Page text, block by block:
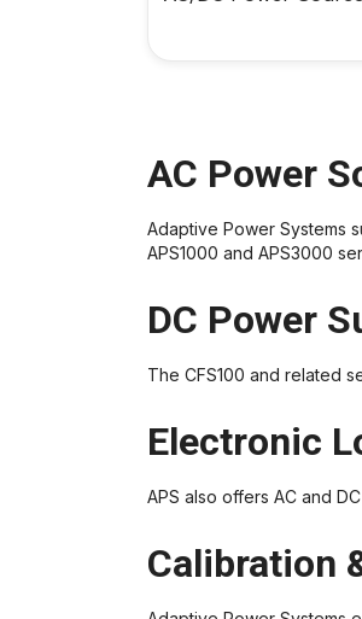
AC Power
Adaptive Power Systems
APS1000 and APS3000
DC Power
The CFS100 and related
Electronic
APS also offers AC and
Calibration